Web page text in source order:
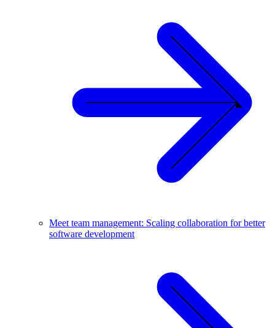
Meet team management: Scaling collaboration for better
software development